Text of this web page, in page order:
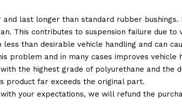
last longer than standard rubber
This contributes to suspension failure due
less than desirable vehicle handling and can
problem and in many cases improves vehicle
the highest grade of polyurethane and the
product far exceeds the original part.
your expectations, we will refund the